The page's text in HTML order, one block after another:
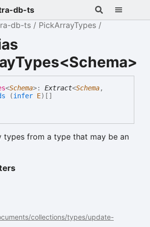
db-ts
db-ts
PickArrayTypes
<Schema>: Extract<Schema,
(infer E) []
types from a type that may be an
collections/types/update-